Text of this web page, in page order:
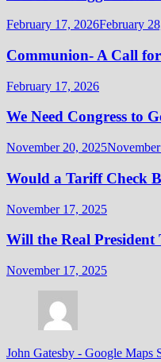
February 17, 2026February
Communion- A Call
February 17, 2026
We Need Congress to
November 20, 2025
Would a Tariff Check
November 17, 2025
Will the Real President
November 17, 2025
John Gatesby - Google Maps